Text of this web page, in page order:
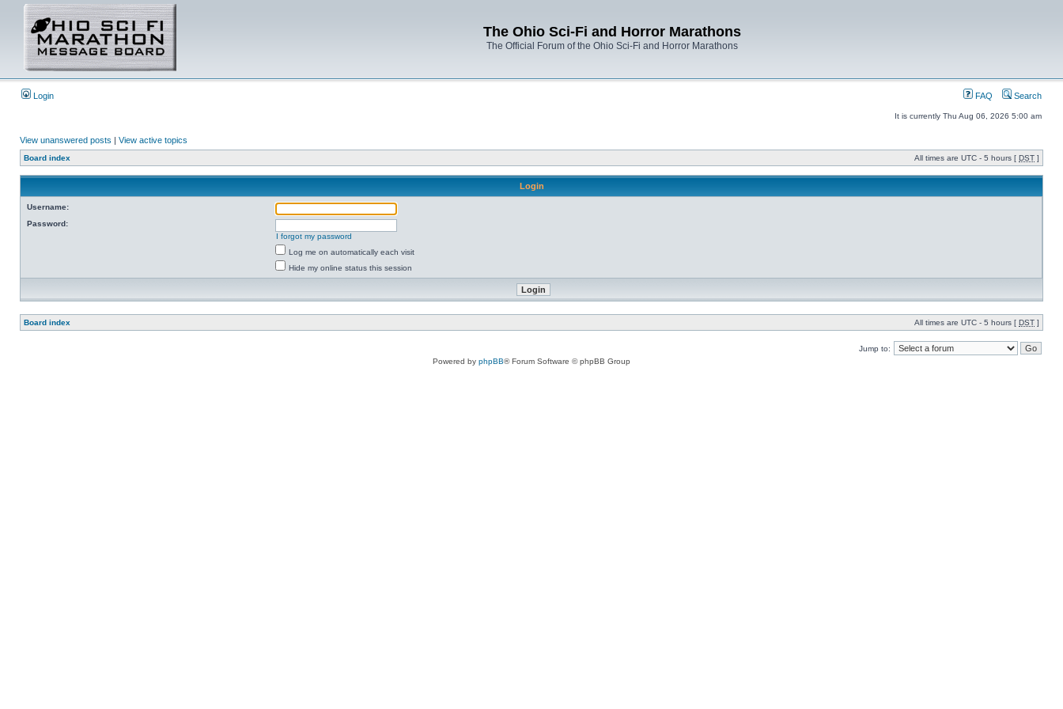
The Ohio Sci-Fi and Horror Marathons
The Official Forum of the Ohio Sci-Fi and Horror Marathons
Login FAQ Search
It is currently Thu Aug 06, 2026 5:00 am
View unanswered posts | View active topics
Board index All times are UTC - 5 hours [ DST ]
Login
Username:
Password:
I forgot my password
Log me on automatically each visit
Hide my online status this session
Board index All times are UTC - 5 hours [ DST ]
Jump to:
Powered by phpBB® Forum Software © phpBB Group